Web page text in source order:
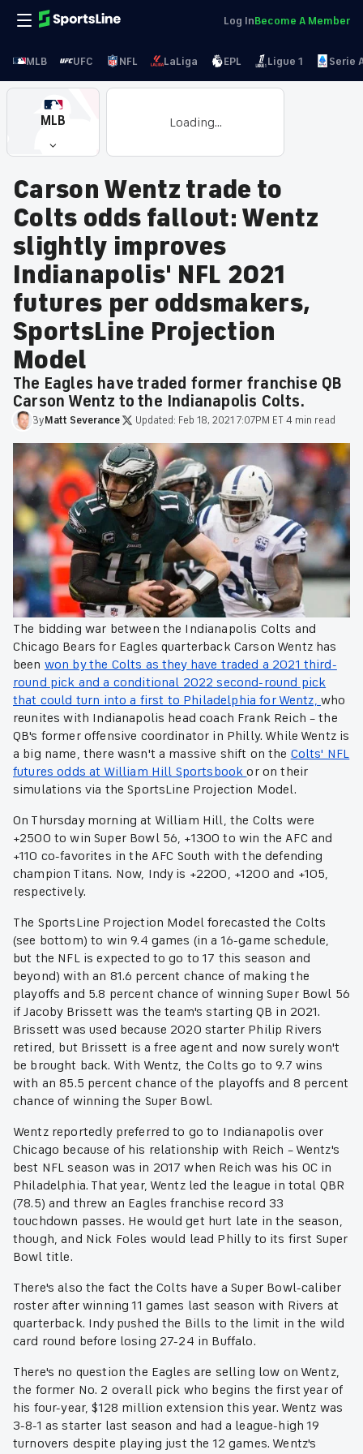
Log InBecome A Member
MLB UFC NFL LaLiga EPL Ligue 1 Serie
MLB Loading...
Carson Wentz trade to
Colts odds fallout: Wentz
slightly improves
Indianapolis' NFL 2021
futures per oddsmakers,
SportsLine Projection
Model
The Eagles have traded former franchise QB
Carson Wentz to the Indianapolis Colts.
ByMatt Severance Updated: Feb 18, 2021 7:07PM ET4 min read
The bidding war between the Indianapolis Colts and
Chicago Bears for Eagles quarterback Carson Wentz has
been won by the Colts as they have traded a 2021 third-
round pick and a conditional 2022 second-round pick
that could turn into a first to Philadelphia for Wentz, who
reunites with Indianapolis head coach Frank Reich – the
QB's former offensive coordinator in Philly. While Wentz is
a big name, there wasn't a massive shift on the Colts' NFL
futures odds at William Hill Sportsbookor on their
simulations via the SportsLine Projection Model.
On Thursday morning at William Hill, the Colts were
+2500 to win Super Bowl 56, +1300 to win the AFC and
+110 co-favorites in the AFC South with the defending
champion Titans. Now, Indy is +2200, +1200 and +105,
respectively.
The SportsLine Projection Model forecasted the Colts
(see bottom) to win 9.4 games (in a 16-game schedule,
but the NFL is expected to go to 17 this season and
beyond) with an 81.6 percent chance of making the
playoffs and 5.8 percent chance of winning Super Bowl 56
if Jacoby Brissett was the team's starting QB in 2021.
Brissett was used because 2020 starter Philip Rivers
retired, but Brissett is a free agent and now surely won't
be brought back. With Wentz, the Colts go to 9.7 wins
with an 85.5 percent chance of the playoffs and 8 percent
chance of winning the Super Bowl.
Wentz reportedly preferred to go to Indianapolis over
Chicago because of his relationship with Reich – Wentz's
best NFL season was in 2017 when Reich was his OC in
Philadelphia. That year, Wentz led the league in total QBR
(78.5) and threw an Eagles franchise record 33
touchdown passes. He would get hurt late in the season,
though, and Nick Foles would lead Philly to its first Super
Bowl title.
There's also the fact the Colts have a Super Bowl-caliber
roster after winning 11 games last season with Rivers at
quarterback. Indy pushed the Bills to the limit in the wild
card round before losing 27-24 in Buffalo.
There's no question the Eagles are selling low on Wentz,
the former No. 2 overall pick who begins the first year of
his four-year, $128 million extension this year. Wentz was
3-8-1 as starter last season and had a league-high 19
turnovers despite playing just the 12 games. Wentz's